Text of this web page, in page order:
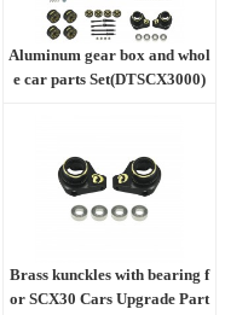
Aluminum gear box and whol
e car parts Set(DTSCX3000)
Brass kunckles with bearing f
or SCX30 Cars Upgrade Part